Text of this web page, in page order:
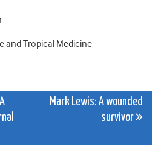
and Tropical Medicine
Mark Lewis: A wounded
survivor